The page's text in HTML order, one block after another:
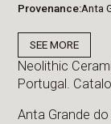
Provenance Anta
SEE MORE
Neolithic
Portugal.
Anta Grande